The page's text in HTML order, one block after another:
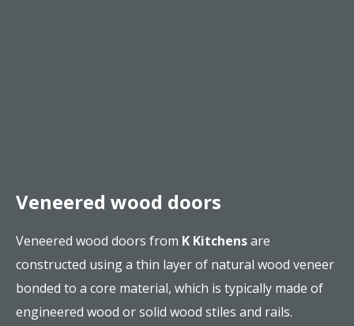
Veneered wood doors
Veneered wood doors from K Kitchensare
constructed using a thin layer of natural wood veneer
bonded to a core material, which is typically made of
engineered wood or solid wood stiles and rails.